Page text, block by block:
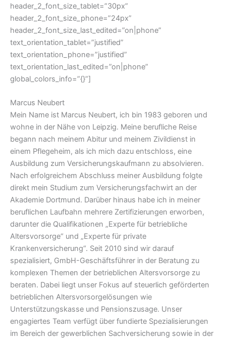
header_2_font_size_tablet=”30px”
header_2_font_size_phone=”24px”
header_2_font_size_last_edited=”on|phone”
text_orientation_tablet=”justified”
text_orientation_phone=”justified”
text_orientation_last_edited=”on|phone”
global_colors_info=”{}”]
Marcus Neubert
Mein Name ist Marcus Neubert, ich bin 1983 geboren und
wohne in der Nähe von Leipzig. Meine berufliche Reise
begann nach meinem Abitur und meinem Zivildienst in
einem Pflegeheim, als ich mich dazu entschloss, eine
Ausbildung zum Versicherungskaufmann zu absolvieren.
Nach erfolgreichem Abschluss meiner Ausbildung folgte
direkt mein Studium zum Versicherungsfachwirt an der
Akademie Dortmund. Darüber hinaus habe ich in meiner
beruflichen Laufbahn mehrere Zertifizierungen erworben,
darunter die Qualifikationen „Experte für betriebliche
Altersvorsorge“ und „Experte für private
Krankenversicherung“. Seit 2010 sind wir darauf
spezialisiert, GmbH-Geschäftsführer in der Beratung zu
komplexen Themen der betrieblichen Altersvorsorge zu
beraten. Dabei liegt unser Fokus auf steuerlich geförderten
betrieblichen Altersvorsorgelösungen wie
Unterstützungskasse und Pensionszusage. Unser
engagiertes Team verfügt über fundierte Spezialisierungen
im Bereich der gewerblichen Sachversicherung sowie in der